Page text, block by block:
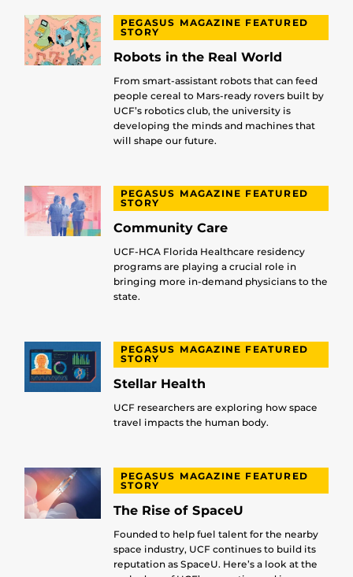
PEGASUS MAGAZINE FEATURED
STORY
Robots in the Real World
From smart-assistant robots that can feed
people cereal to Mars-ready rovers built by
UCF’s robotics club, the university is
developing the minds and machines that
will shape our future.
PEGASUS MAGAZINE FEATURED
STORY
Community Care
UCF-HCA Florida Healthcare residency
programs are playing a crucial role in
bringing more in-demand physicians to the
state.
PEGASUS MAGAZINE FEATURED
STORY
Stellar Health
UCF researchers are exploring how space
travel impacts the human body.
PEGASUS MAGAZINE FEATURED
STORY
The Rise of SpaceU
Founded to help fuel talent for the nearby
space industry, UCF continues to build its
reputation as SpaceU. Here’s a look at the